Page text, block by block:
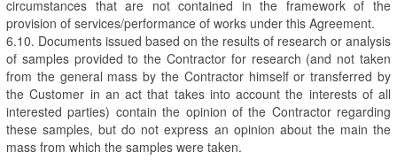
circumstances that are not contained in the framework of the
provision of services/performance of works under this Agreement.
6.10. Documents issued based on the results of research or analysis
of samples provided to the Contractor for research (and not taken
from the general mass by the Contractor himself or transferred by
the Customer in an act that takes into account the interests of all
interested parties) contain the opinion of the Contractor regarding
these samples, but do not express an opinion about the main the
mass from which the samples were taken.